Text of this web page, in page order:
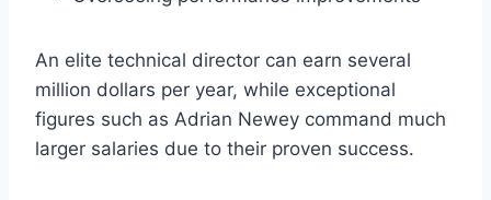
An elite technical director can earn several
million dollars per year, while exceptional
figures such as Adrian Newey command much
larger salaries due to their proven success.